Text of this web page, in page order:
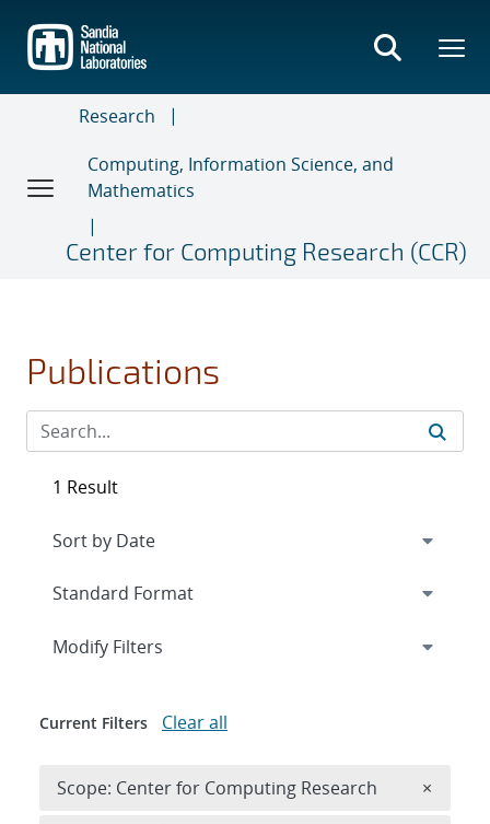
main
content
Research
Computing, Information Science, and
Mathematics
Center for Computing Research (CCR)
Publications
1 Result
Expand
Modify Filters
Current Filters Clear all
Scope: Center for Computing Research ×